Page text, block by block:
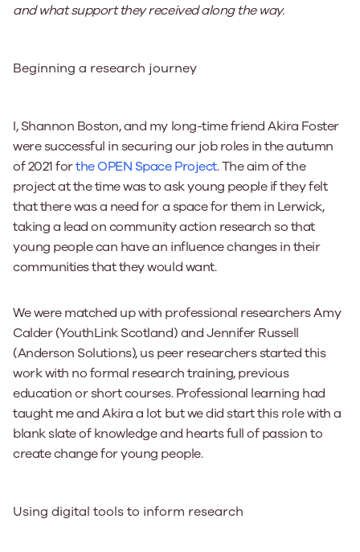
and what support they received along the way.
Beginning a research journey
I, Shannon Boston, and my long-time friend Akira Foster
were successful in securing our job roles in the autumn
of 2021 forthe OPEN Space Project. The aim of the
project at the time was to ask young people if they felt
that there was a need for a space for them in Lerwick,
taking a lead on community action research so that
young people can have an influence changes in their
communities that they would want.
We were matched up with professional researchers Amy
Calder (YouthLink Scotland) and Jennifer Russell
(Anderson Solutions), us peer researchers started this
work with no formal research training, previous
education or short courses. Professional learning had
taught me and Akira a lot but we did start this role with a
blank slate of knowledge and hearts full of passion to
create change for young people.
Using digital tools to inform research